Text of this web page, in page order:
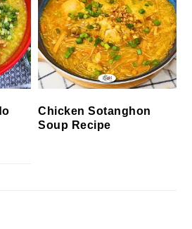
Chicken Sotanghon
Soup Recipe